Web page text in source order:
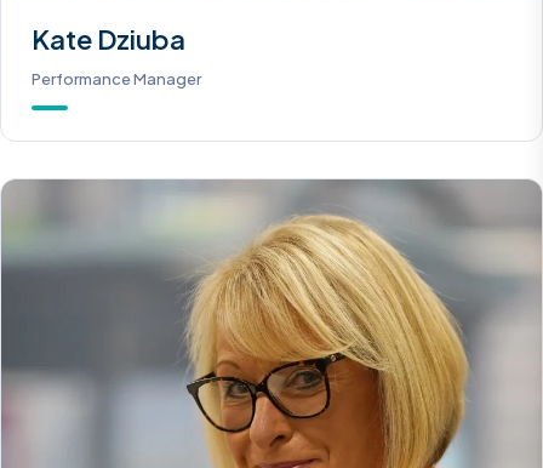
Kate Dziuba
Performance Manager